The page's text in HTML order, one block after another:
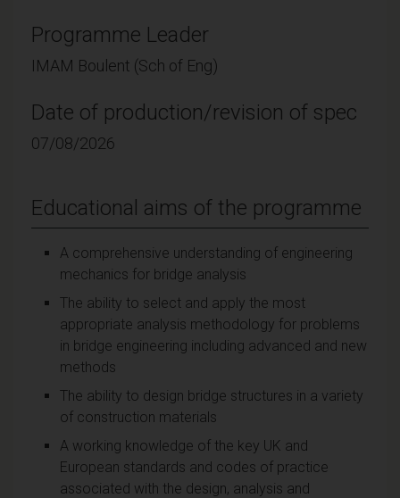
Programme Leader
IMAM Boulent (Sch of Eng)
Date of production/revision of spec
07/08/2026
Educational aims of the programme
A comprehensive understanding of engineering
mechanics for bridge analysis
The ability to select and apply the most
appropriate analysis methodology for problems
in bridge engineering including advanced and new
methods
The ability to design bridge structures in a variety
of construction materials
A working knowledge of the key UK and
European standards and codes of practice
associated with the design, analysis and